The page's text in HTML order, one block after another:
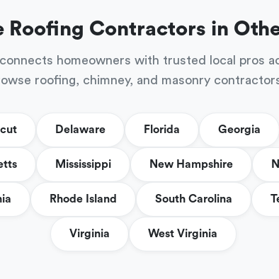
Roofing Contractors in
homeowners with trusted local pros
roofing, chimney, and masonry
Delaware Florida Georgia
Mississippi New Hampshire
Rhode Island South Carolina
Virginia West Virginia